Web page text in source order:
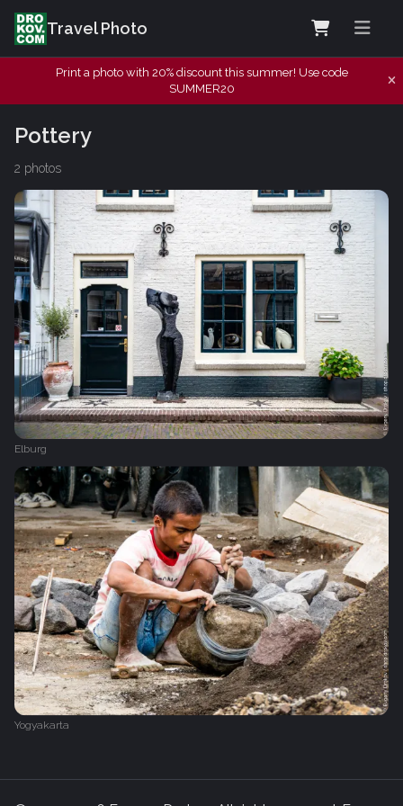
Travel Photo
Print a photo with 20% discount this summer! Use code
SUMMER20
Pottery
2 photos
Elburg
Yogyakarta